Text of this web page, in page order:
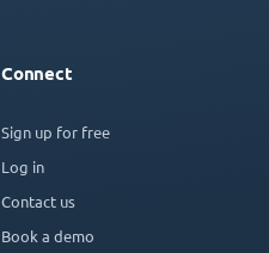
Connect
Sign up for free
Log in
Contact us
Book a demo